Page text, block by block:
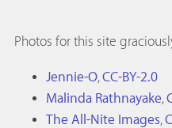
Photos for this site
Jennie-O,CC-BY-2.0
Malinda Rathnayake,
The All-Nite Images,